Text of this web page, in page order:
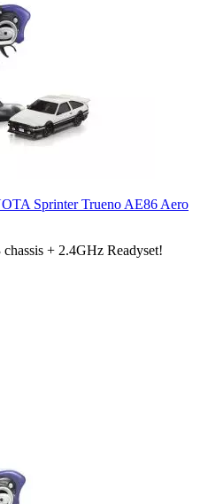
Sprinter Trueno AE86 Aero
+ 2.4GHz Readyset!